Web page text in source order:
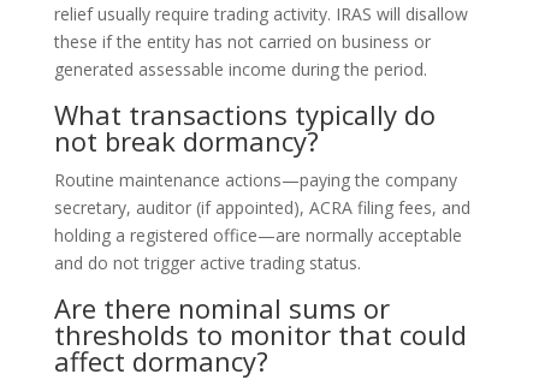
relief usually require trading activity. IRAS will disallow
these if the entity has not carried on business or
generated assessable income during the period.
What transactions typically do
not break dormancy?
Routine maintenance actions—paying the company
secretary, auditor (if appointed), ACRA filing fees, and
holding a registered office—are normally acceptable
and do not trigger active trading status.
Are there nominal sums or
thresholds to monitor that could
affect dormancy?